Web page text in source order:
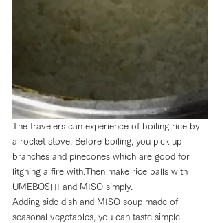
The travelers can experience of boiling rice by
a rocket stove. Before boiling, you pick up
branches and pinecones which are good for
litghing a fire with.Then make rice balls with
UMEBOSHI and MISO simply.
Adding side dish and MISO soup made of
seasonal vegetables, you can taste simple